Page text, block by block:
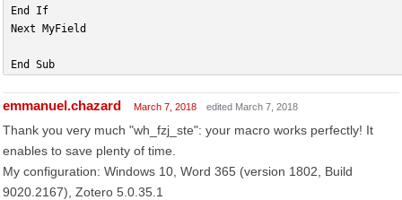
End If
Next MyField
End Sub
emmanuel.chazard March 7, 2018 edited March 7, 2018
Thank you very much "wh_fzj_ste": your macro works perfectly! It
enables to save plenty of time.
My configuration: Windows 10, Word 365 (version 1802, Build
9020.2167), Zotero 5.0.35.1